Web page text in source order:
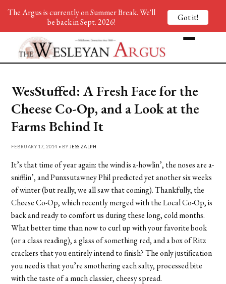
WesStuffed: A Fresh Face for the
Cheese Co-Op, and a Look at the
Farms Behind It
FEBRUARY 17, 2014 • BY JESS ZALPH
It’s that time of year again: the wind is a-howlin’, the noses are a-
snifflin’, and Punxsutawney Phil predicted yet another six weeks
of winter (but really, we all saw that coming). Thankfully, the
Cheese Co-Op, which recently merged with the Local Co-Op, is
back and ready to comfort us during these long, cold months.
What better time than now to curl up with your favorite book
(or a class reading), a glass of something red, and a box of Ritz
crackers that you entirely intend to finish? The only justification
you need is that you’re smothering each salty, processed bite
with the taste of a much classier, cheesy spread.
The Argus is currently on Summer Break. We'll
be back in Sept. 2026!
Got it!